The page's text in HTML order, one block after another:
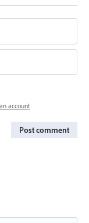
account
Post comment